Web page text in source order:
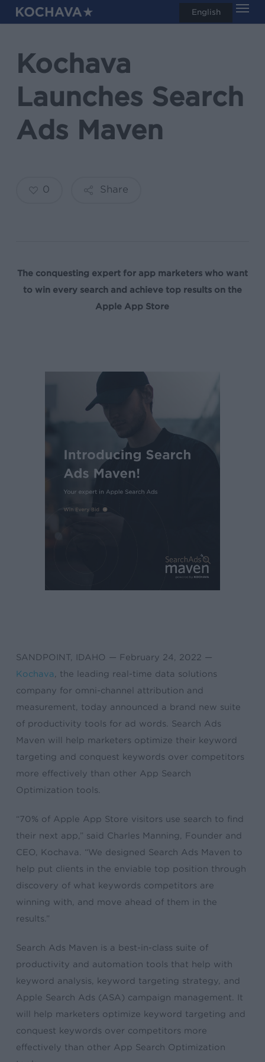
Skip
to
contentKochava
Launches Search
Ads Maven
Share
0
The conquesting expert for app marketers who want
to win every search and achieve top results on the
Apple App Store
SANDPOINT, IDAHO — February 24, 2022 —
Kochava, the leading real-time data solutions
company for omni-channel attribution and
measurement, today announced a brand new suite
of productivity tools for ad words. Search Ads
Maven will help marketers optimize their keyword
targeting and conquest keywords over competitors
more effectively than other App Search
Optimization tools.
“70% of Apple App Store visitors use search to find
their next app,” said Charles Manning, Founder and
CEO, Kochava. “We designed Search Ads Maven to
help put clients in the enviable top position through
discovery of what keywords competitors are
winning with, and move ahead of them in the
results.”
Search Ads Maven is a best-in-class suite of
productivity and automation tools that help with
keyword analysis, keyword targeting strategy, and
Apple Search Ads (ASA) campaign management. It
will help marketers optimize keyword targeting and
conquest keywords over competitors more
effectively than other App Search Optimization
English